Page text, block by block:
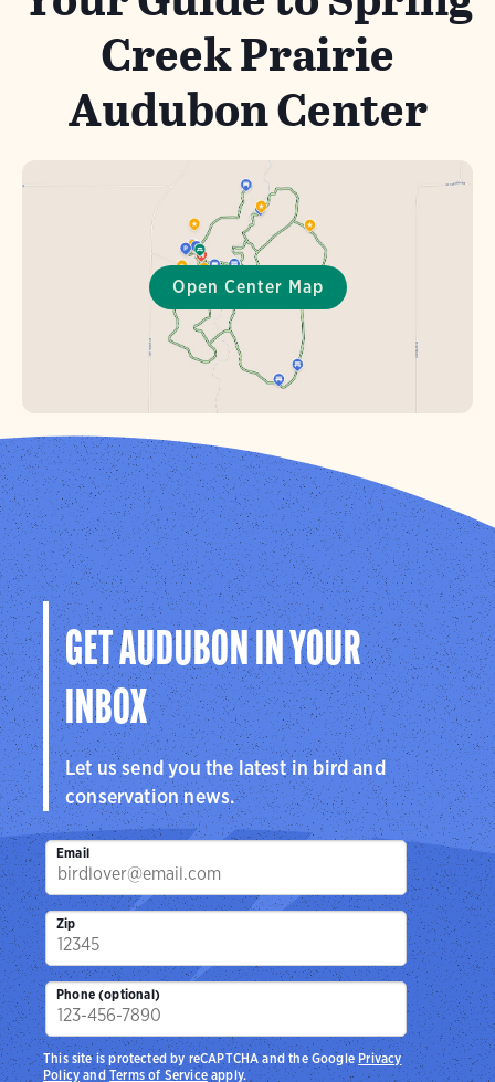
Creek Prairie
Audubon Center
GET AUDUBON IN YOUR
INBOX
Let us send you the latest in bird and
conservation news.
Email
Zip
Phone (optional)
This site is protected by reCAPTCHA and the Google Privacy
PolicyandTerms of Serviceapply.